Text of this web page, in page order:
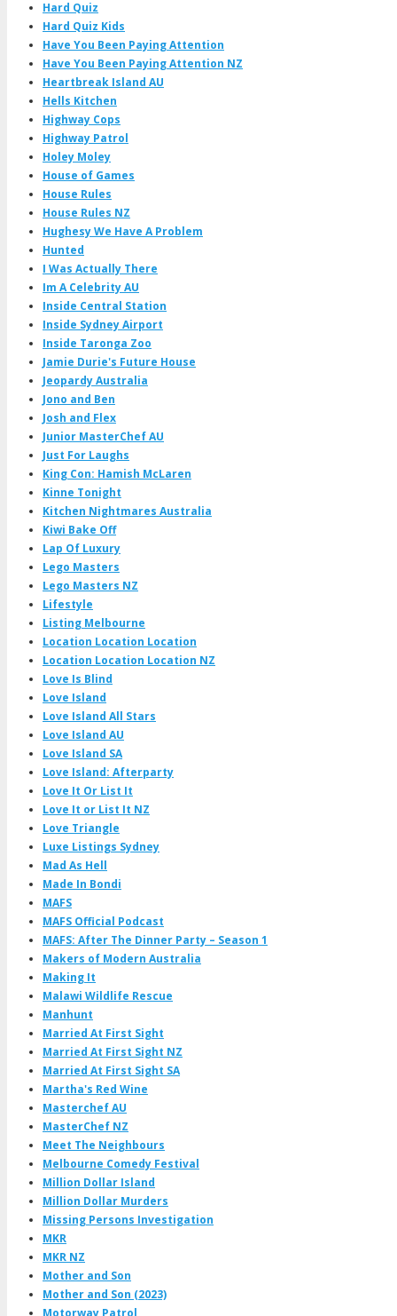
Hard Quiz
Hard Quiz Kids
Have You Been Paying Attention
Have You Been Paying Attention NZ
Heartbreak Island AU
Hells Kitchen
Highway Cops
Highway Patrol
Holey Moley
House of Games
House Rules
House Rules NZ
Hughesy We Have A Problem
Hunted
I Was Actually There
Im A Celebrity AU
Inside Central Station
Inside Sydney Airport
Inside Taronga Zoo
Jamie Durie's Future House
Jeopardy Australia
Jono and Ben
Josh and Flex
Junior MasterChef AU
Just For Laughs
King Con: Hamish McLaren
Kinne Tonight
Kitchen Nightmares Australia
Kiwi Bake Off
Lap Of Luxury
Lego Masters
Lego Masters NZ
Lifestyle
Listing Melbourne
Location Location Location
Location Location Location NZ
Love Is Blind
Love Island
Love Island All Stars
Love Island AU
Love Island SA
Love Island: Afterparty
Love It Or List It
Love It or List It NZ
Love Triangle
Luxe Listings Sydney
Mad As Hell
Made In Bondi
MAFS
MAFS Official Podcast
MAFS: After The Dinner Party – Season 1
Makers of Modern Australia
Making It
Malawi Wildlife Rescue
Manhunt
Married At First Sight
Married At First Sight NZ
Married At First Sight SA
Martha's Red Wine
Masterchef AU
MasterChef NZ
Meet The Neighbours
Melbourne Comedy Festival
Million Dollar Island
Million Dollar Murders
Missing Persons Investigation
MKR
MKR NZ
Mother and Son
Mother and Son (2023)
Motorway Patrol